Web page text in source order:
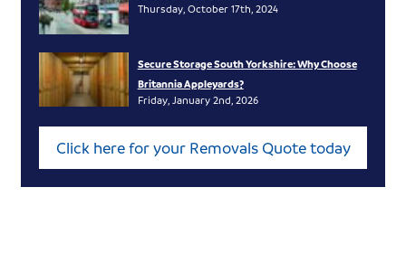
Thursday, October 17th, 2024
Secure Storage South Yorkshire: Why Choose
Britannia Appleyards?
Friday, January 2nd, 2026
Click here for your Removals Quote today